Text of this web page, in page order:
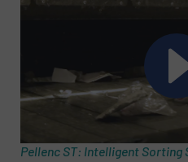
Message (Required)
Pellenc ST: Intelligent